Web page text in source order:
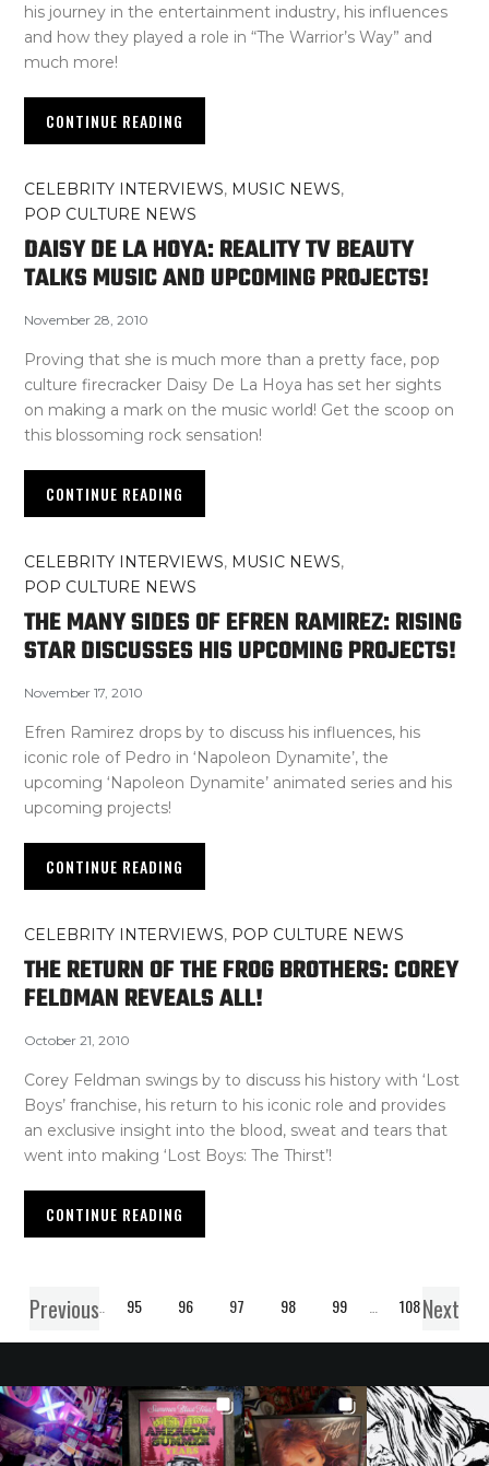
his journey in the entertainment industry, his influences
and how they played a role in “The Warrior’s Way” and
much more!
CONTINUE READING
CELEBRITY INTERVIEWS, MUSIC NEWS,
POP CULTURE NEWS
DAISY DE LA HOYA: REALITY TV BEAUTY
TALKS MUSIC AND UPCOMING PROJECTS!
November 28, 2010
Proving that she is much more than a pretty face, pop
culture firecracker Daisy De La Hoya has set her sights
on making a mark on the music world! Get the scoop on
this blossoming rock sensation!
CONTINUE READING
CELEBRITY INTERVIEWS, MUSIC NEWS,
POP CULTURE NEWS
THE MANY SIDES OF EFREN RAMIREZ: RISING
STAR DISCUSSES HIS UPCOMING PROJECTS!
November 17, 2010
Efren Ramirez drops by to discuss his influences, his
iconic role of Pedro in ‘Napoleon Dynamite’, the
upcoming ‘Napoleon Dynamite’ animated series and his
upcoming projects!
CONTINUE READING
CELEBRITY INTERVIEWS, POP CULTURE NEWS
THE RETURN OF THE FROG BROTHERS: COREY
FELDMAN REVEALS ALL!
October 21, 2010
Corey Feldman swings by to discuss his history with ‘Lost
Boys’ franchise, his return to his iconic role and provides
an exclusive insight into the blood, sweat and tears that
went into making ‘Lost Boys: The Thirst’!
CONTINUE READING
Previous
1 … 95 96 97 98 99 108Next